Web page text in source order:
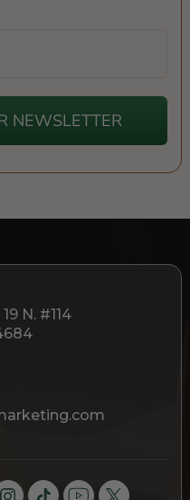
NEWSLETTER
N. #114